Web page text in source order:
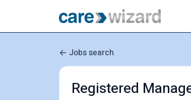
Jobs search
Registered